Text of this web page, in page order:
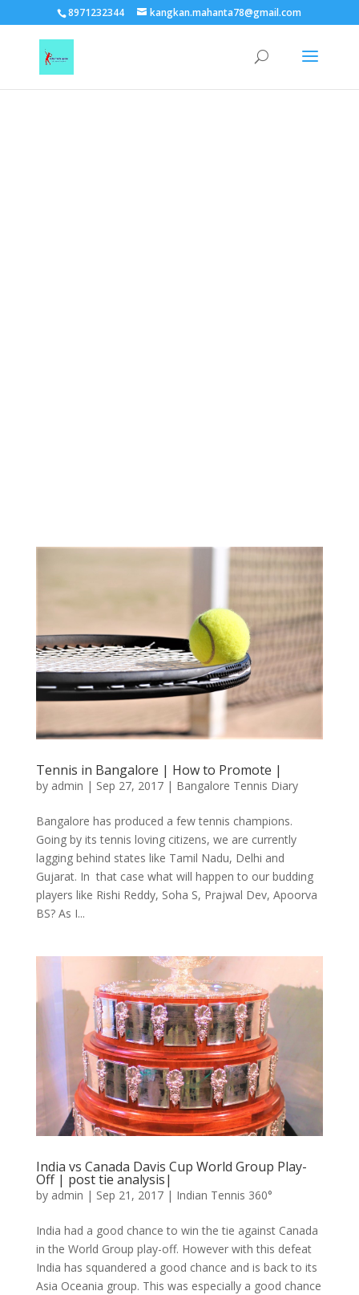
TEST15861
8971232344 kangkan.mahanta78@gmail.com
Tennis in Bangalore | How to Promote |
by admin | Sep 27, 2017| Bangalore Tennis Diary
Bangalore has produced a few tennis champions.
Going by its tennis loving citizens, we are currently
lagging behind states like Tamil Nadu, Delhi and
Gujarat. In that case what will happen to our budding
players like Rishi Reddy, Soha S, Prajwal Dev, Apoorva
BS? As I...
India vs Canada Davis Cup World Group Play-
Off | post tie analysis|
by admin | Sep 21, 2017| Indian Tennis 360°
India had a good chance to win the tie against Canada
in the World Group play-off. However with this defeat
India has squandered a good chance and is back to its
Asia Oceania group. This was especially a good chance